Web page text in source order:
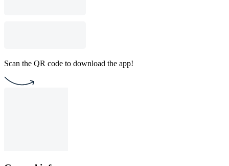
Scan the QR code to download the app!